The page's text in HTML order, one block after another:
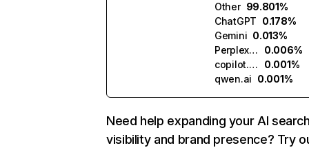
Other 99.801%
ChatGPT 0.178%
Gemini 0.013%
Perplexity
0.006%
copilot.microsoft.com
0.001%
qwen.ai 0.001%
Need help expanding your AI
visibility and brand presence? Try